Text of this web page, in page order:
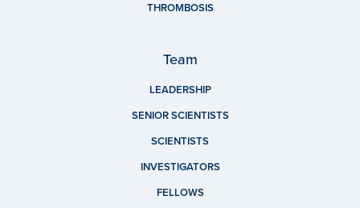
THROMBOSIS
Team
LEADERSHIP
SENIOR SCIENTISTS
SCIENTISTS
INVESTIGATORS
FELLOWS